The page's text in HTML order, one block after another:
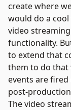
create where
would do a cool
video
functionality.
to extend that
them to do that
events are
post-
The video